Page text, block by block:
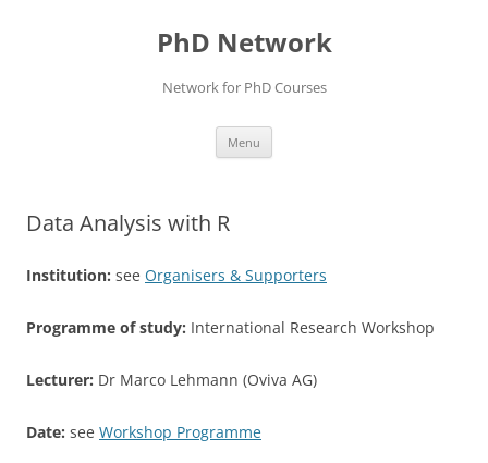
PhD Network
Network for PhD Courses
Menu
Data Analysis with R
Institution: see Organisers & Supporters
Programme of study: International Research Workshop
Lecturer: Dr Marco Lehmann (Oviva AG)
Date: see Workshop Programme